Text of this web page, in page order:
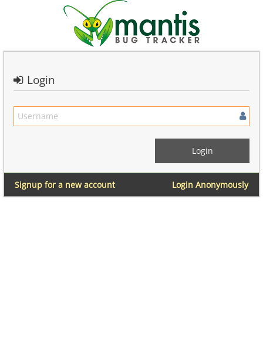
Login
Login Anonymously
Signup for a new account